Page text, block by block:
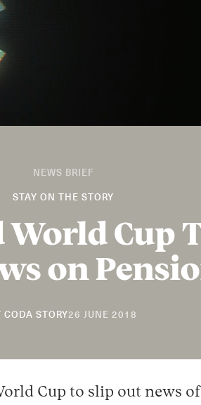
NEWS BRIEF
STAY ON THE STORY
World Cup
on
CODA STORY26 JUNE 2018
Cup to slip out news